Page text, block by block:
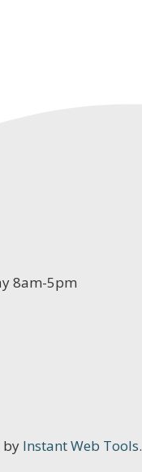
8am-5pm
by Instant Web Tools.